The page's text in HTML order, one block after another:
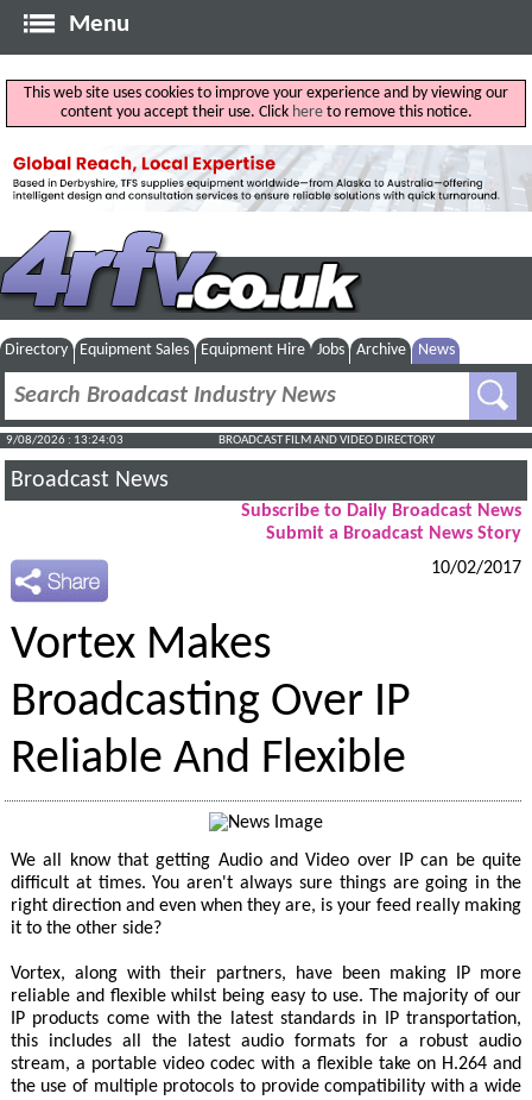
Menu
This web site uses cookies to improve your experience and by viewing our
content you accept their use. Click hereto remove this notice.
Directory Equipment Sales Equipment Hire Jobs Archive News
9/08/2026 : 13:24:04 BROADCAST FILM AND VIDEO DIRECTORY
Broadcast News
Subscribe to Daily Broadcast News
Submit a Broadcast News Story
10/02/2017
Vortex Makes
Broadcasting Over IP
Reliable And Flexible
We all know that getting Audio and Video over IP can be quite
difficult at times. You aren't always sure things are going in the
right direction and even when they are, is your feed really making
it to the other side?
Vortex, along with their partners, have been making IP more
reliable and flexible whilst being easy to use. The majority of our
IP products come with the latest standards in IP transportation,
this includes all the latest audio formats for a robust audio
stream, a portable video codec with a flexible take on H.264 and
the use of multiple protocols to provide compatibility with a wide